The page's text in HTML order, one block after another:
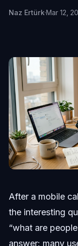
Naz Ertürk·Mar 12,
After a mobile
the interesting
“what are
answer: many